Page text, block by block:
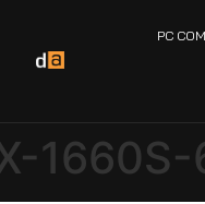
PC